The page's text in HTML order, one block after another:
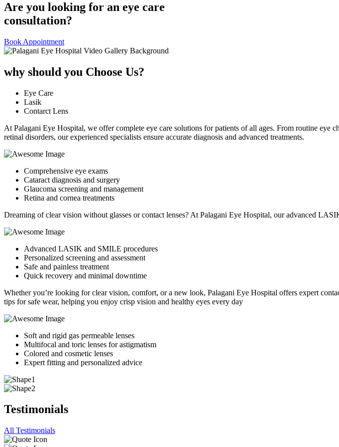
Are you looking for an eye care
consultation?
Book Appointment
why should you Choose Us?
Eye Care
Lasik
Contarct Lens
At Palagani Eye Hospital, we offer complete eye care solutions for patients of all ages. From routine eye
retinal disorders, our experienced specialists ensure accurate diagnosis and advanced treatments.
Comprehensive eye exams
Cataract diagnosis and surgery
Glaucoma screening and management
Retina and cornea treatments
Dreaming of clear vision without glasses or contact lenses? At Palagani Eye Hospital, our advanced
Advanced LASIK and SMILE procedures
Personalized screening and assessment
Safe and painless treatment
Quick recovery and minimal downtime
Whether you’re looking for clear vision, comfort, or a new look, Palagani Eye Hospital offers expert
tips for safe wear, helping you enjoy crisp vision and healthy eyes every day
Soft and rigid gas permeable lenses
Multifocal and toric lenses for astigmatism
Colored and cosmetic lenses
Expert fitting and personalized advice
Testimonials
All Testimonials